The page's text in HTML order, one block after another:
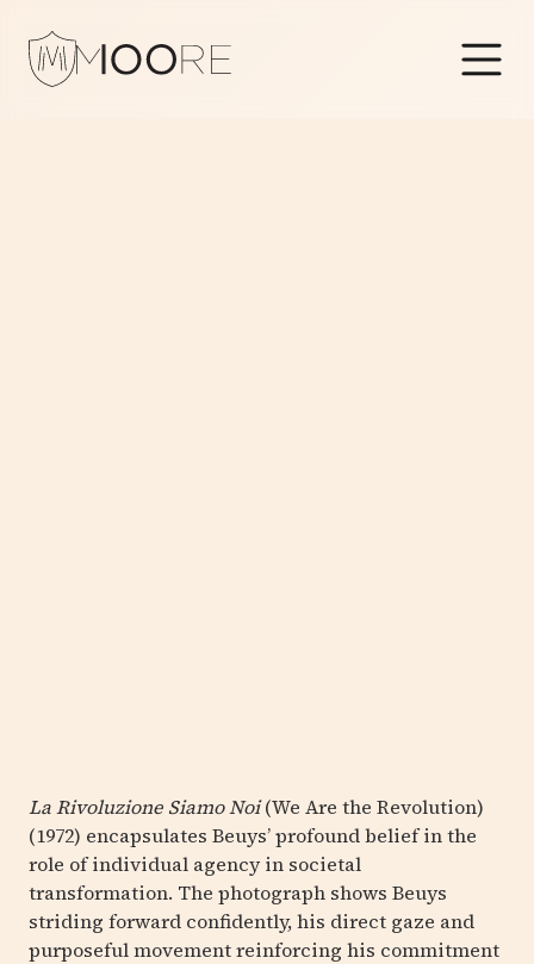
La Rivoluzione Siamo Noi(We Are the Revolution)
(1972) encapsulates Beuys’ profound belief in the
role of individual agency in societal
transformation. The photograph shows Beuys
striding forward confidently, his direct gaze and
purposeful movement reinforcing his commitment